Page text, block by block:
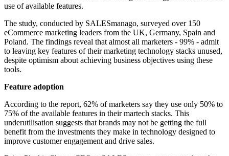
use of available features.
The study, conducted by SALESmanago, surveyed over 150
eCommerce marketing leaders from the UK, Germany, Spain and
Poland. The findings reveal that almost all marketers - 99% - admit
to leaving key features of their marketing technology stacks unused,
despite optimism about achieving business objectives using these
tools.
Feature adoption
According to the report, 62% of marketers say they use only 50% to
75% of the available features in their martech stacks. This
underutilisation suggests that brands may not be getting the full
benefit from the investments they make in technology designed to
improve customer engagement and drive sales.